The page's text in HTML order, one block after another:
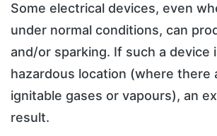
Some electrical devices, even
under normal conditions, can
and/or sparking. If such a device
hazardous location (where there
ignitable gases or vapours), an
result.